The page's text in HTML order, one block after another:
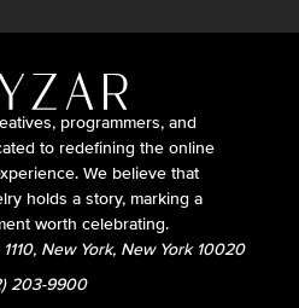
programmers, and
to redefining the online
We believe that
holds a story, marking a
worth celebrating.
New York, New York 10020
203-9900